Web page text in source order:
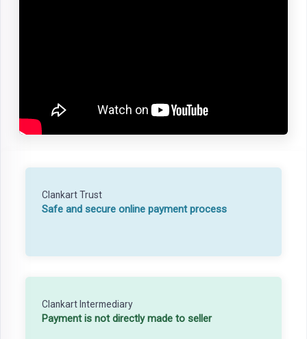
Clankart Trust
Safe and secure online payment process
Clankart Intermediary
Payment is not directly made to seller